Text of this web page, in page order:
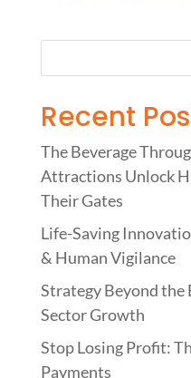
Recent
The Beverage
Attractions Unlock
Their Gates
Life-Saving
& Human Vigilance
Strategy Beyond the
Sector Growth
Stop Losing Profit:
Payments